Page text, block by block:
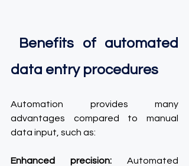
Benefits of automated
data entry procedures
Automation provides many
advantages compared to manual
data input, such as:
Enhanced precision: Automated